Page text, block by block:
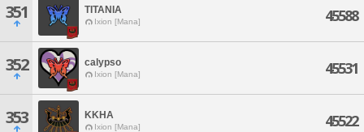
351 TITANIA
Ixion [Mana] 45588
352 calypso
Ixion [Mana] 45531
353 KKHA
Ixion [Mana] 45522